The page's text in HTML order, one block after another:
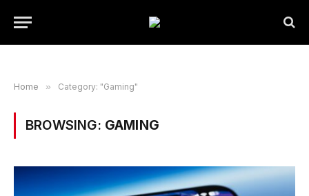
Home » Category: "Gaming"
BROWSING: GAMING